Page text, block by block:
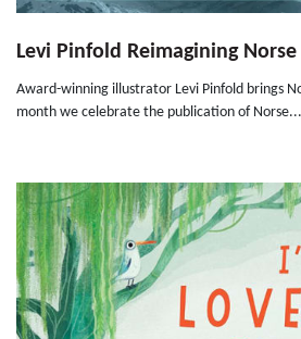
Levi Pinfold Reimagining
Award-winning illustrator Levi Pinfold brings
month we celebrate the publication of Norse...